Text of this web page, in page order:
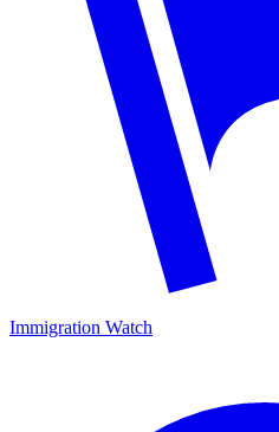
Immigration Watch